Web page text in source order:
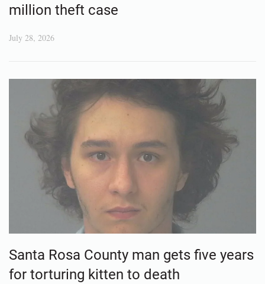
million theft case
July 28, 2026
Santa Rosa County man gets five years
for torturing kitten to death